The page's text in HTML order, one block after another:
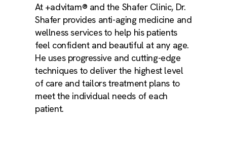
At +advitam® and the Shafer Clinic, Dr.
Shafer provides anti-aging medicine and
wellness services to help his patients
feel confident and beautiful at any age.
He uses progressive and cutting-edge
techniques to deliver the highest level
of care and tailors treatment plans to
meet the individual needs of each
patient.